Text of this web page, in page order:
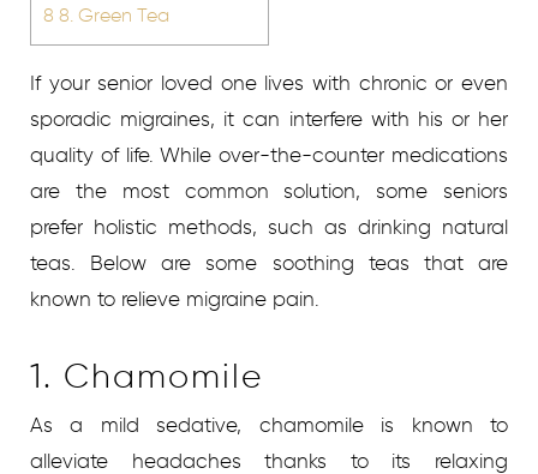
8 8. Green Tea
If your senior loved one lives with chronic or even
sporadic migraines, it can interfere with his or her
quality of life. While over-the-counter medications
are the most common solution, some seniors
prefer holistic methods, such as drinking natural
teas. Below are some soothing teas that are
known to relieve migraine pain.
1. Chamomile
As a mild sedative, chamomile is known to
alleviate headaches thanks to its relaxing